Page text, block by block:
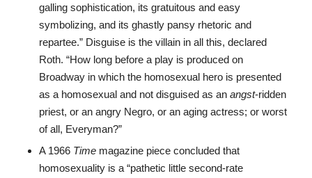
galling sophistication, its gratuitous and easy
symbolizing, and its ghastly pansy rhetoric and
repartee.” Disguise is the villain in all this, declared
Roth. “How long before a play is produced on
Broadway in which the homosexual hero is presented
as a homosexual and not disguised as an angst-ridden
priest, or an angry Negro, or an aging actress; or worst
of all, Everyman?”
A 1966 Timemagazine piece concluded that
homosexuality is a “pathetic little second-rate